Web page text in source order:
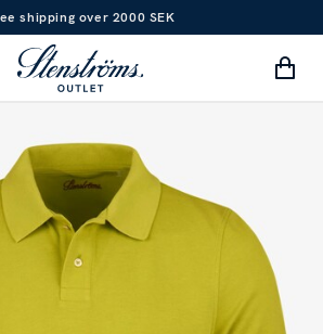
shipping over 2000 SEK